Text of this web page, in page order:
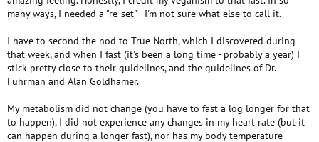
many ways, I needed a "re-set" - I'm not sure what else to call it.
I have to second the nod to True North, which I discovered during
that week, and when I fast (it's been a long time - probably a year) I
stick pretty close to their guidelines, and the guidelines of Dr.
Fuhrman and Alan Goldhamer.
My metabolism did not change (you have to fast a log longer for that
to happen), I did not experience any changes in my heart rate (but it
can happen during a longer fast), nor has my body temperature